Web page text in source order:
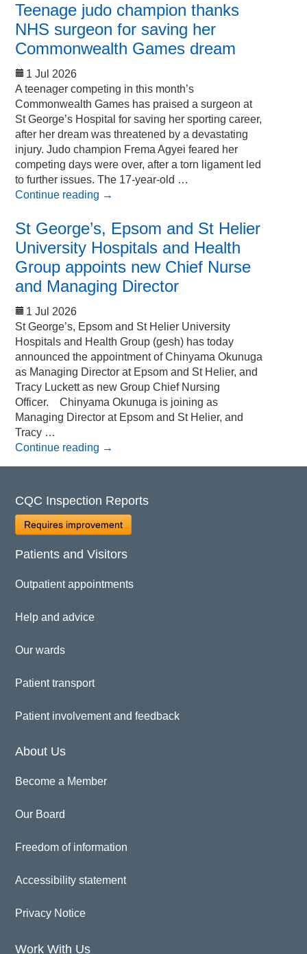
Teenage judo champion thanks
NHS surgeon for saving her
Commonwealth Games dream
1 Jul 2026
A teenager competing in this month’s
Commonwealth Games has praised a surgeon at
St George’s Hospital for saving her sporting career,
after her dream was threatened by a devastating
injury. Judo champion Frema Agyei feared her
competing days were over, after a torn ligament led
to further issues. The 17-year-old …
Continue reading →
St George’s, Epsom and St Helier
University Hospitals and Health
Group appoints new Chief Nurse
and Managing Director
1 Jul 2026
St George’s, Epsom and St Helier University
Hospitals and Health Group (gesh) has today
announced the appointment of Chinyama Okunuga
as Managing Director at Epsom and St Helier, and
Tracy Luckett as new Group Chief Nursing
Officer. Chinyama Okunuga is joining as
Managing Director at Epsom and St Helier, and
Tracy …
Continue reading →
CQC Inspection Reports
Requires improvement
Patients and Visitors
Outpatient appointments
Help and advice
Our wards
Patient transport
Patient involvement and feedback
About Us
Become a Member
Our Board
Freedom of information
Accessibility statement
Privacy Notice
Work With Us